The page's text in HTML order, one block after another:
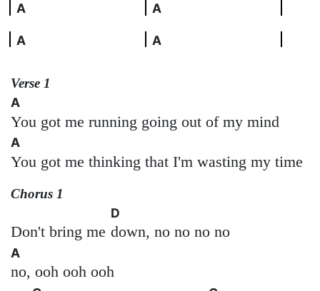
A
A
A A
Verse 1
A
You got me running going out of my mind
A
You got me thinking that I'm wasting my time
Chorus 1
Don't bring me
D
down, no no no no
A
no, ooh ooh ooh